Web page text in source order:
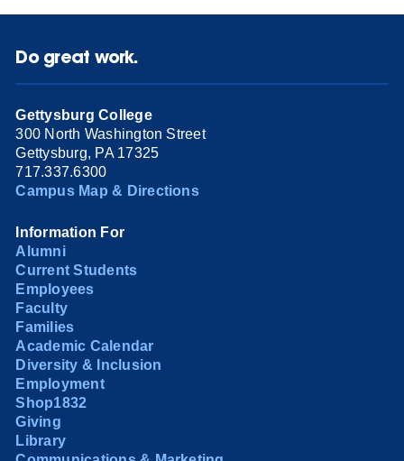
Do great work.
Gettysburg College
300 North Washington Street
Gettysburg, PA 17325
717.337.6300
Campus Map & Directions
Information For
Alumni
Current Students
Employees
Faculty
Families
Academic Calendar
Diversity & Inclusion
Employment
Shop1832
Giving
Library